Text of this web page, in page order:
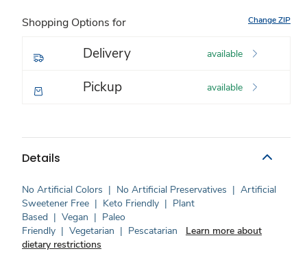
Shopping Options for Change ZIP
Delivery available
Pickup available
Details
No Artificial Colors | No Artificial Preservatives | Artificial
Sweetener Free | Keto Friendly | Plant
Based | Vegan | Paleo
Friendly | Vegetarian | Pescatarian
Learn more about
dietary restrictions